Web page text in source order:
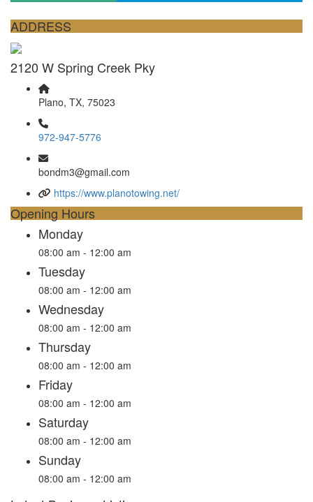
ADDRESS
2120 W Spring Creek Pky
Plano, TX, 75023
972-947-5776
bondm3@gmail.com
https://www.planotowing.net/
Opening Hours
Monday
08:00 am - 12:00 am
Tuesday
08:00 am - 12:00 am
Wednesday
08:00 am - 12:00 am
Thursday
08:00 am - 12:00 am
Friday
08:00 am - 12:00 am
Saturday
08:00 am - 12:00 am
Sunday
08:00 am - 12:00 am